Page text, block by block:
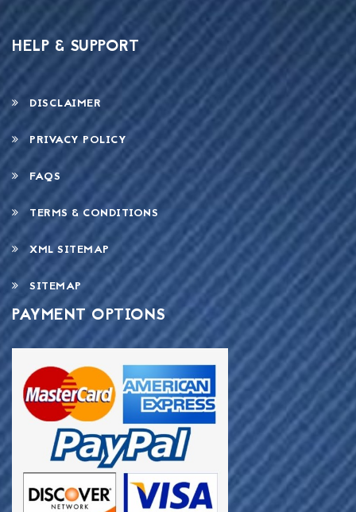
HELP & SUPPORT
DISCLAIMER
PRIVACY POLICY
FAQS
TERMS & CONDITIONS
XML SITEMAP
SITEMAP
PAYMENT OPTIONS